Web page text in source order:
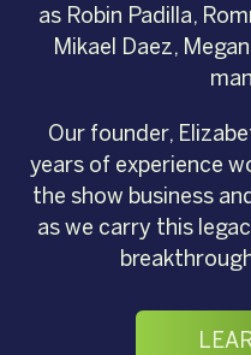
as Robin Padilla,
Mikael Daez,
Our founder,
years of experience
the show business
as we carry this